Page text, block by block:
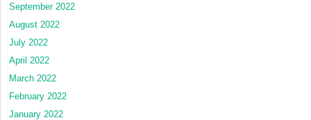
September 2022
August 2022
July 2022
April 2022
March 2022
February 2022
January 2022